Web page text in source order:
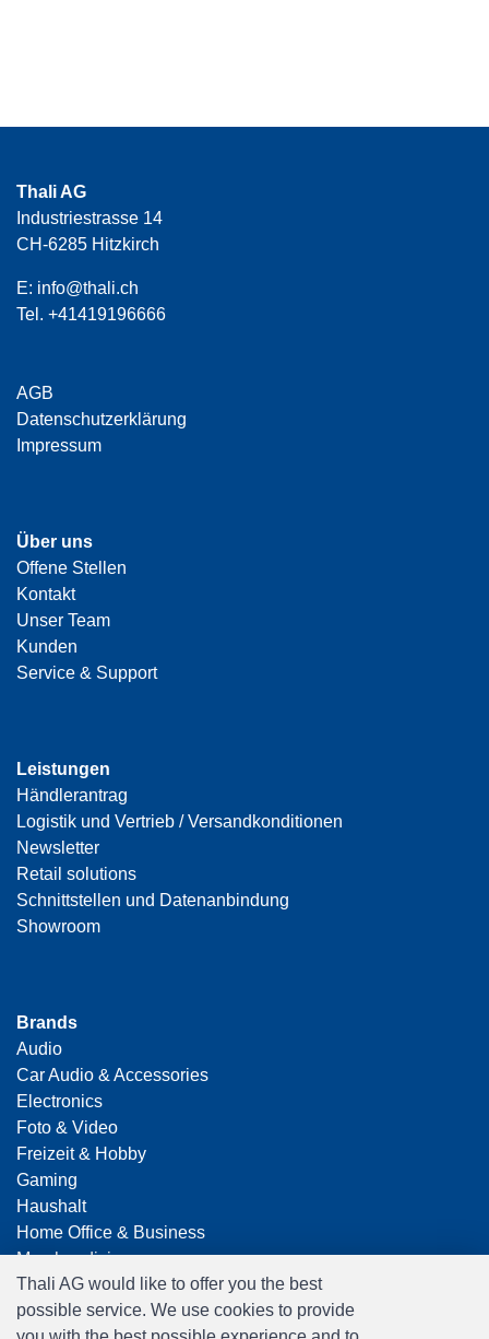
Thali AG
Industriestrasse 14
CH-6285 Hitzkirch
E: info@thali.ch
Tel. +41419196666
AGB
Datenschutzerklärung
Impressum
Über uns
Offene Stellen
Kontakt
Unser Team
Kunden
Service & Support
Leistungen
Händlerantrag
Logistik und Vertrieb / Versandkonditionen
Newsletter
Retail solutions
Schnittstellen und Datenanbindung
Showroom
Brands
Audio
Car Audio & Accessories
Electronics
Foto & Video
Freizeit & Hobby
Gaming
Haushalt
Home Office & Business
Merchandising
Smart Home
Spielwaren
Thali AG would like to offer you the best
possible service. We use cookies to provide